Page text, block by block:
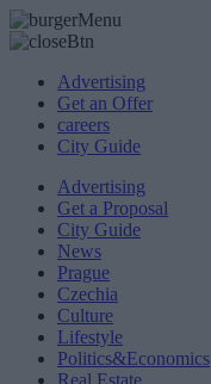
Advertising
Get an Offer
careers
City Guide
Advertising
Get a Proposal
City Guide
News
Prague
Czechia
Culture
Lifestyle
Politics&Economics
Real Estate